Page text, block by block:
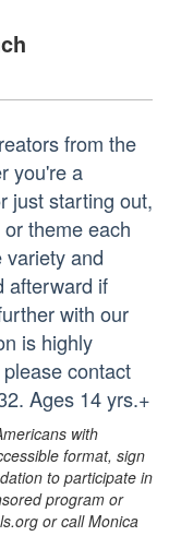
from the
you're a
just starting out,
theme each
and
afterward if
with our
is highly
contact
Ages 14 yrs.+
with
format, sign
to participate in
program or
or call Monica